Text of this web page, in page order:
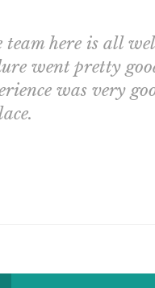
here is all
went pretty
was very